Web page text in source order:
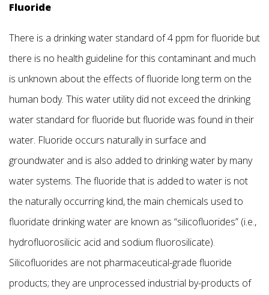
Fluoride
There is a drinking water standard of 4 ppm for fluoride but
there is no health guideline for this contaminant and much
is unknown about the effects of fluoride long term on the
human body. This water utility did not exceed the drinking
water standard for fluoride but fluoride was found in their
water. Fluoride occurs naturally in surface and
groundwater and is also added to drinking water by many
water systems. The fluoride that is added to water is not
the naturally occurring kind, the main chemicals used to
fluoridate drinking water are known as “silicofluorides” (i.e.,
hydrofluorosilicic acid and sodium fluorosilicate).
Silicofluorides are not pharmaceutical-grade fluoride
products; they are unprocessed industrial by-products of